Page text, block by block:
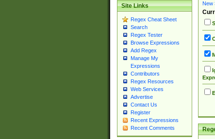
Site Links
Regex Cheat Sheet
Search
Regex Tester
Browse Expressions
Add Regex
Manage My
Expressions
Contributors
Regex Resources
Web Services
Advertise
Contact Us
Register
Recent Expressions
Recent Comments
New